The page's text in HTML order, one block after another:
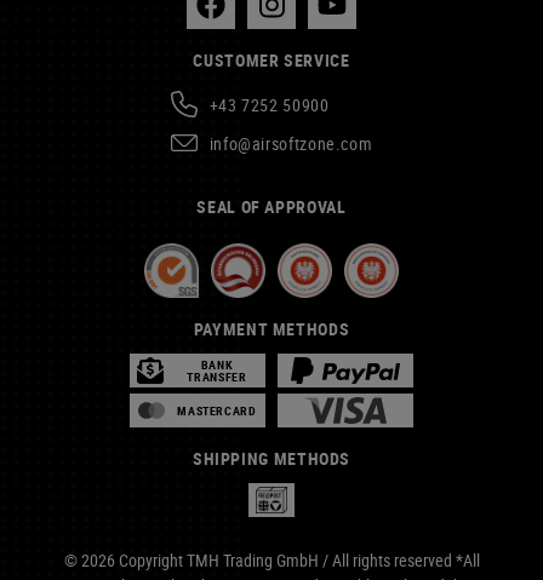
CUSTOMER SERVICE
+43 7252 50900
info@airsoftzone.com
SEAL OF APPROVAL
PAYMENT METHODS
BANK
TRANSFER
MASTERCARD
SHIPPING METHODS
© 2026 Copyright TMH Trading GmbH / All rights reserved *All